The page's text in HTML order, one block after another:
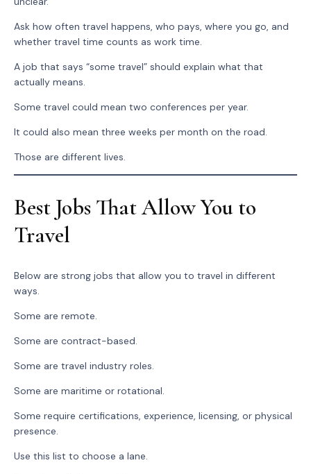
Ask how often travel happens, who pays, where you go, and
whether travel time counts as work time.
A job that says “some travel” should explain what that
actually means.
Some travel could mean two conferences per year.
It could also mean three weeks per month on the road.
Those are different lives.
Best Jobs That Allow You to
Travel
Below are strong jobs that allow you to travel in different
ways.
Some are remote.
Some are contract-based.
Some are travel industry roles.
Some are maritime or rotational.
Some require certifications, experience, licensing, or physical
presence.
Use this list to choose a lane.